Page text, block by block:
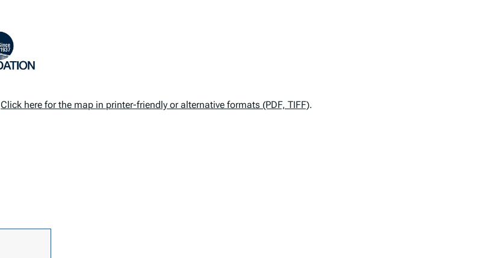
Click here for the map in printer-friendly or alternative formats (PDF, TIFF).